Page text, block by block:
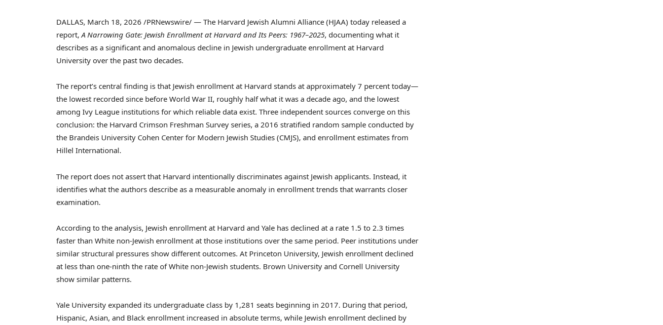
DALLAS, March 18, 2026 /PRNewswire/ — The Harvard Jewish Alumni Alliance (HJAA) today released a
report,A Narrowing Gate: Jewish Enrollment at Harvard and Its Peers: 1967–2025, documenting what it
describes as a significant and anomalous decline in Jewish undergraduate enrollment at Harvard
University over the past two decades.
The report’s central finding is that Jewish enrollment at Harvard stands at approximately 7 percent today—
the lowest recorded since before World War II, roughly half what it was a decade ago, and the lowest
among Ivy League institutions for which reliable data exist. Three independent sources converge on this
conclusion: the Harvard Crimson Freshman Survey series, a 2016 stratified random sample conducted by
the Brandeis University Cohen Center for Modern Jewish Studies (CMJS), and enrollment estimates from
Hillel International.
The report does not assert that Harvard intentionally discriminates against Jewish applicants. Instead, it
identifies what the authors describe as a measurable anomaly in enrollment trends that warrants closer
examination.
According to the analysis, Jewish enrollment at Harvard and Yale has declined at a rate 1.5 to 2.3 times
faster than White non-Jewish enrollment at those institutions over the same period. Peer institutions under
similar structural pressures show different outcomes. At Princeton University, Jewish enrollment declined
at less than one-ninth the rate of White non-Jewish students. Brown University and Cornell University
show similar patterns.
Yale University expanded its undergraduate class by 1,281 seats beginning in 2017. During that period,
Hispanic, Asian, and Black enrollment increased in absolute terms, while Jewish enrollment declined by